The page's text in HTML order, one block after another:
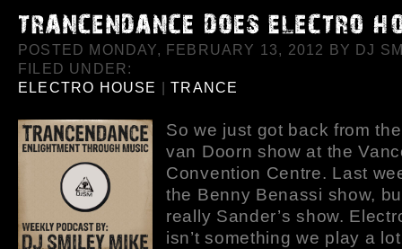
POSTED MONDAY, FEBRUARY 13, 2012 BY DJ
FILED UNDER:
ELECTRO HOUSE |TRANCE
So we just got back from
van Doorn show at the
Convention Centre. Last
the Benny Benassi show,
really Sander’s show.
isn’t something we play a